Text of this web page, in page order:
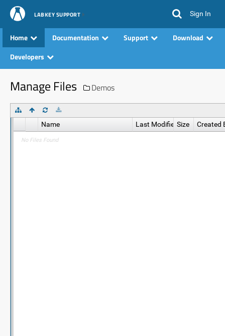
LABKEY SUPPORT Sign In
Home Documentation Support
Download
Developers
Manage Files Demos
Name Last ModifiedSize Created
No Files Found